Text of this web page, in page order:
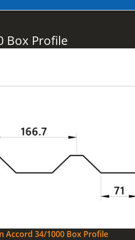
Box Profile
Accord 34/1000 Box Profile